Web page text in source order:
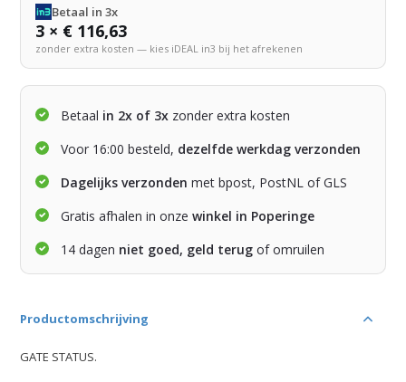
Betaal in 3x
3 × € 116,63
zonder extra kosten — kies iDEAL in3 bij het afrekenen
Betaal in 2x of 3x zonder extra kosten
Voor 16:00 besteld, dezelfde werkdag verzonden
Dagelijks verzonden met bpost, PostNL of GLS
Gratis afhalen in onzewinkel in Poperinge
14 dagen niet goed, geld terug of omruilen
Productomschrijving
GATE STATUS.